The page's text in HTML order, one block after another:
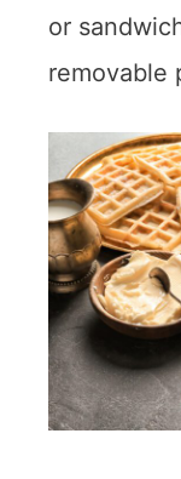
or
removable